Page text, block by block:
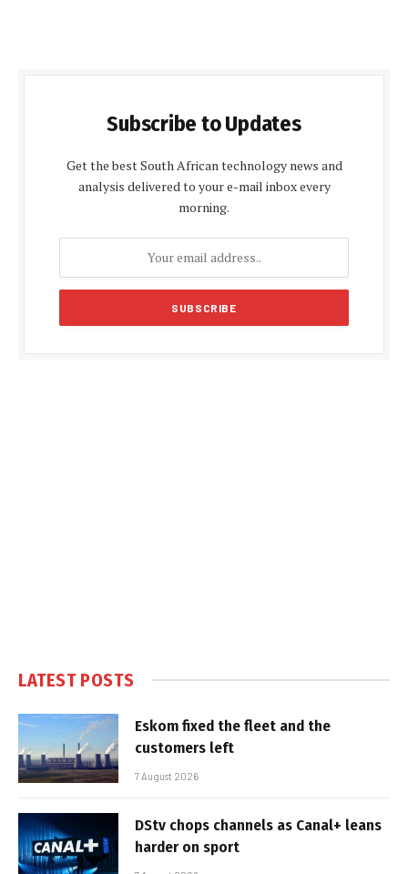
Subscribe to Updates
Get the best South African technology news and
analysis delivered to your e-mail inbox every
morning.
LATEST POSTS
Eskom fixed the fleet and the
customers left
7 August 2026
DStv chops channels as Canal+ leans
harder on sport